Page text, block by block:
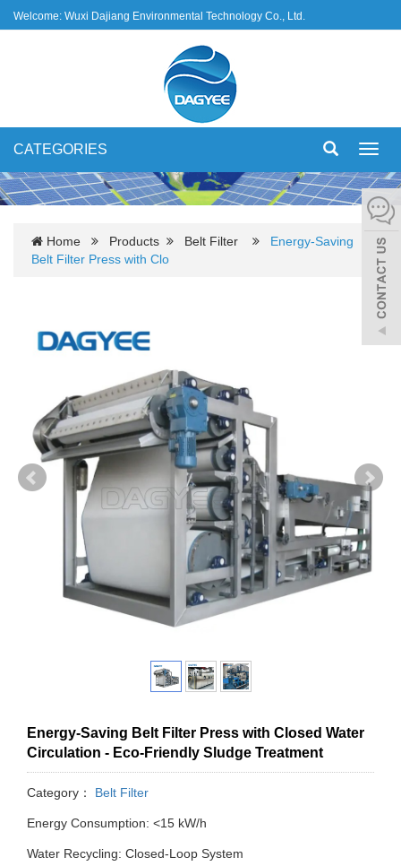
Welcome: Wuxi Dajiang Environmental Technology Co., Ltd.
CATEGORIES
Home Products Belt Filter
Energy-Saving
Belt Filter Press with Clo
Energy-Saving Belt Filter Press with Closed Water
Circulation - Eco-Friendly Sludge Treatment
Category： Belt Filter
Energy Consumption: <15 kW/h
Water Recycling: Closed-Loop System